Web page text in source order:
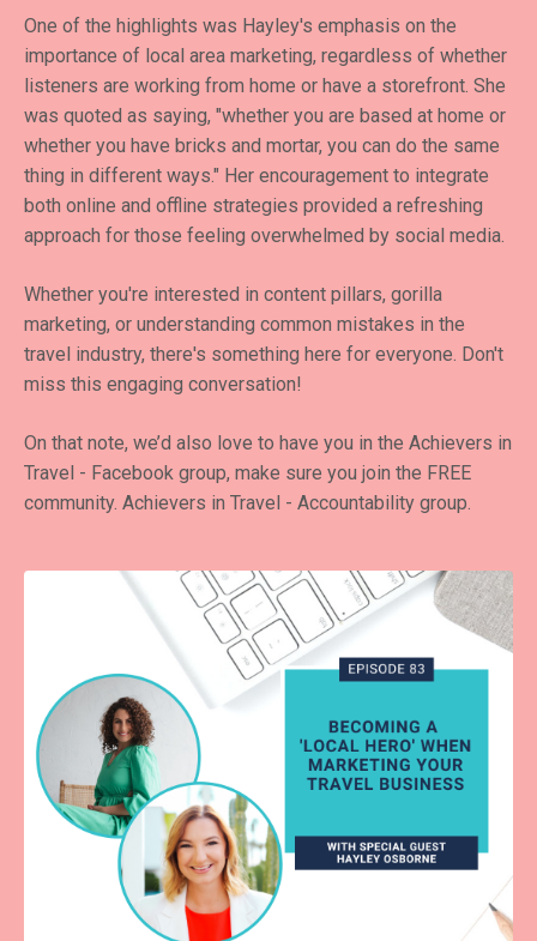
One of the highlights was Hayley's emphasis on the
importance of local area marketing, regardless of whether
listeners are working from home or have a storefront. She
was quoted as saying, "whether you are based at home or
whether you have bricks and mortar, you can do the same
thing in different ways." Her encouragement to integrate
both online and offline strategies provided a refreshing
approach for those feeling overwhelmed by social media.
Whether you're interested in content pillars, gorilla
marketing, or understanding common mistakes in the
travel industry, there's something here for everyone. Don't
miss this engaging conversation!
On that note, we’d also love to have you in the Achievers in
Travel - Facebook group, make sure you join the FREE
community. Achievers in Travel - Accountability group.